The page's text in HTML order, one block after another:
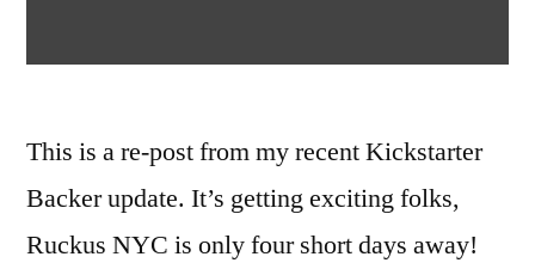
This is a re-post from my recent Kickstarter
Backer update. It’s getting exciting folks,
Ruckus NYC is only four short days away!